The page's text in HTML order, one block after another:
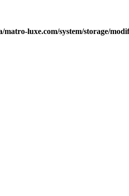
matro-luxe.com/system/storage/